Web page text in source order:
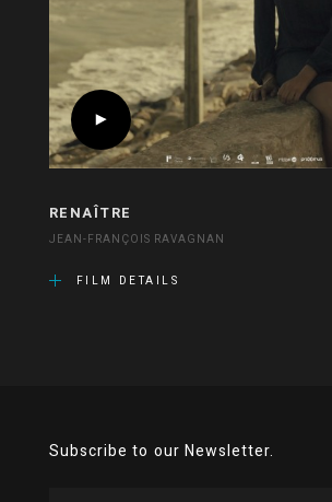
RENAÎTRE
JEAN-FRANÇOIS RAVAGNAN
FILM DETAILS
Subscribe to our Newsletter.